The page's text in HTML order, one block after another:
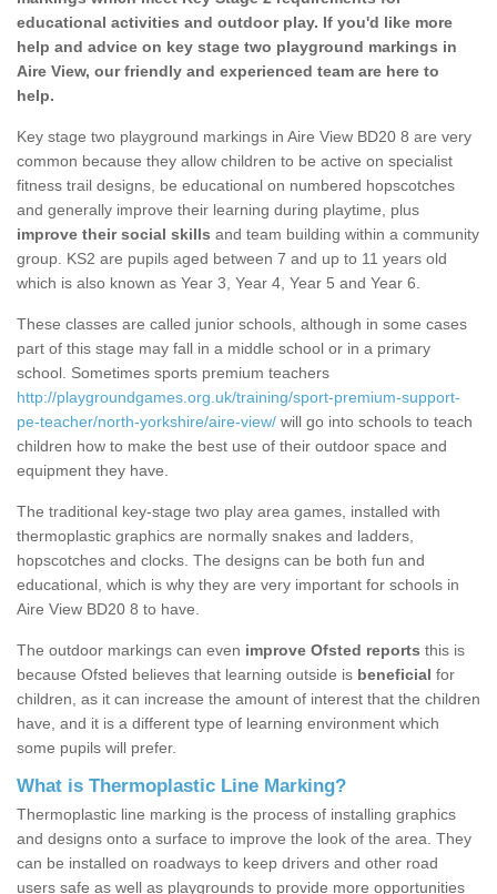
educational activities and outdoor play. If you'd like more
help and advice on key stage two playground markings in
Aire View, our friendly and experienced team are here to
help.
Key stage two playground markings in Aire View BD20 8 are very
common because they allow children to be active on specialist
fitness trail designs, be educational on numbered hopscotches
and generally improve their learning during playtime, plus
improve their social skills and team building within a community
group. KS2 are pupils aged between 7 and up to 11 years old
which is also known as Year 3, Year 4, Year 5 and Year 6.
These classes are called junior schools, although in some cases
part of this stage may fall in a middle school or in a primary
school. Sometimes sports premium teachers
http://playgroundgames.org.uk/training/sport-premium-support-
pe-teacher/north-yorkshire/aire-view/ will go into schools to teach
children how to make the best use of their outdoor space and
equipment they have.
The traditional key-stage two play area games, installed with
thermoplastic graphics are normally snakes and ladders,
hopscotches and clocks. The designs can be both fun and
educational, which is why they are very important for schools in
Aire View BD20 8 to have.
The outdoor markings can even improve Ofsted reports this is
because Ofsted believes that learning outside is beneficial for
children, as it can increase the amount of interest that the children
have, and it is a different type of learning environment which
some pupils will prefer.
What is Thermoplastic Line Marking?
Thermoplastic line marking is the process of installing graphics
and designs onto a surface to improve the look of the area. They
can be installed on roadways to keep drivers and other road
users safe as well as playgrounds to provide more opportunities